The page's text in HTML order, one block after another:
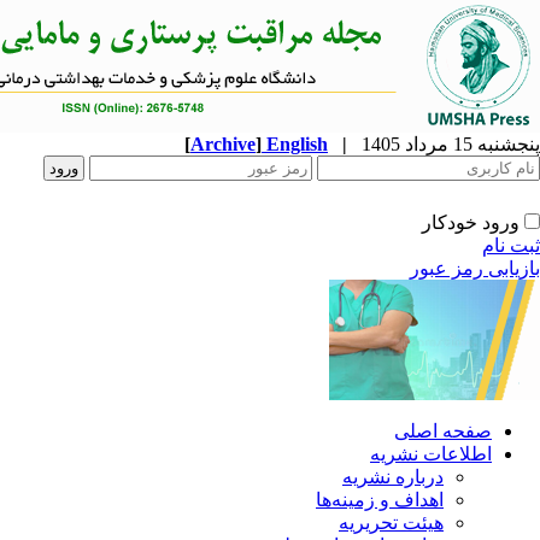
|
English
[ Archive]